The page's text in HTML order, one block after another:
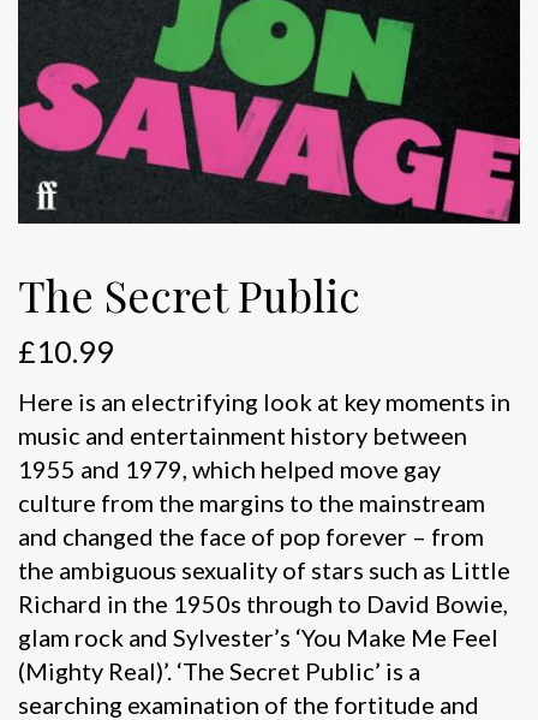
The Secret Public
£10.99
Here is an electrifying look at key moments in
music and entertainment history between
1955 and 1979, which helped move gay
culture from the margins to the mainstream
and changed the face of pop forever – from
the ambiguous sexuality of stars such as Little
Richard in the 1950s through to David Bowie,
glam rock and Sylvester’s ‘You Make Me Feel
(Mighty Real)’. ‘The Secret Public’ is a
searching examination of the fortitude and